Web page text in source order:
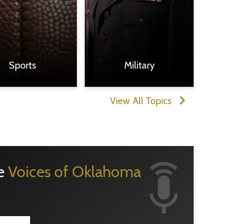
Sports Military
View All Topics
Voices of Oklahoma